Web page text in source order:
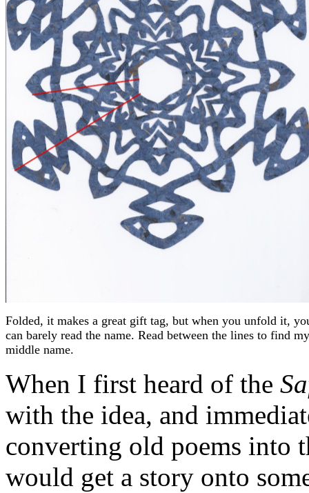
Folded, it makes a great gift tag, but when you unfold it,
can barely read the name. Read between the lines to find my
middle name.
When I first heard of the
with the idea, and
converting old poems into
would get a story onto